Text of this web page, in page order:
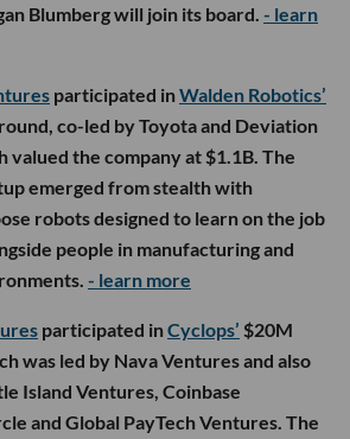
Blumberg will join its board. - learn
participated inWalden Robotics’
co-led by Toyota and Deviation
valued the company at $1.1B. The
emerged from stealth with
robots designed to learn on the job
people in manufacturing and
- learn more
participated inCyclops’ $20M
was led by Nava Ventures and also
Island Ventures, Coinbase
and Global PayTech Ventures. The